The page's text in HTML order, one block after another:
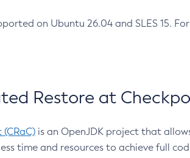
on Ubuntu 26.04 and SLES 15.
Restore at
is an OpenJDK project that
time and resources to achieve full